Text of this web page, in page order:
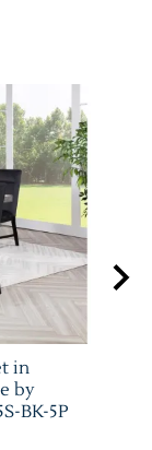
in
by
BK-5P